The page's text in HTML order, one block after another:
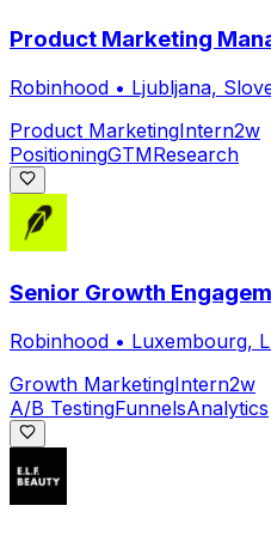
Product Marketing
Robinhood • Ljubljana,
Product MarketingIntern2w
PositioningGTMResearch
Senior Growth
Robinhood • Luxembourg,
Growth MarketingIntern2w
A/B TestingFunnelsAnalytics